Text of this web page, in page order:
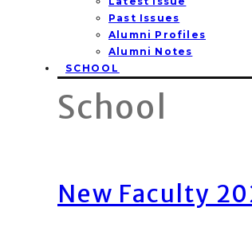
Past Issues
Alumni Profiles
Alumni Notes
SCHOOL
School
New Faculty